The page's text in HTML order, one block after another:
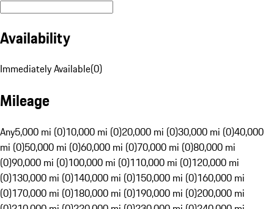
Availability
Immediately Available(0)
Mileage
Any5,000 mi (0)10,000 mi (0)20,000 mi (0)30,000 mi (0)40,000
mi (0)50,000 mi (0)60,000 mi (0)70,000 mi (0)80,000 mi
(0)90,000 mi (0)100,000 mi (0)110,000 mi (0)120,000 mi
(0)130,000 mi (0)140,000 mi (0)150,000 mi (0)160,000 mi
(0)170,000 mi (0)180,000 mi (0)190,000 mi (0)200,000 mi